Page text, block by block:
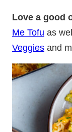
Love a good
Me Tofu as
Veggies and